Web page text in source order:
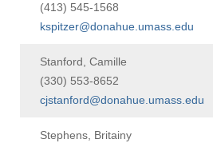
(413) 545-1568
kspitzer@donahue.umass.edu
Stanford, Camille
(330) 553-8652
cjstanford@donahue.umass.edu
Stephens, Britainy